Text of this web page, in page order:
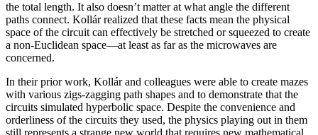
the total length. It also doesn’t matter at what angle the different
paths connect. Kollár realized that these facts mean the physical
space of the circuit can effectively be stretched or squeezed to create
a non-Euclidean space—at least as far as the microwaves are
concerned.
In their prior work, Kollár and colleagues were able to create mazes
with various zigs-zagging path shapes and to demonstrate that the
circuits simulated hyperbolic space. Despite the convenience and
orderliness of the circuits they used, the physics playing out in them